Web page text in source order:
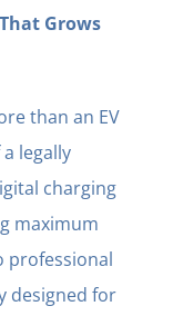
Grows
than an EV
legally
charging
maximum
professional
designed for